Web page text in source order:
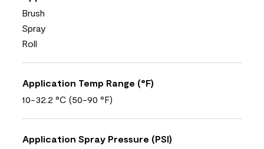
Brush
Spray
Roll
Application Temp Range (°F)
10-32.2 °C (50-90 °F)
Application Spray Pressure (PSI)